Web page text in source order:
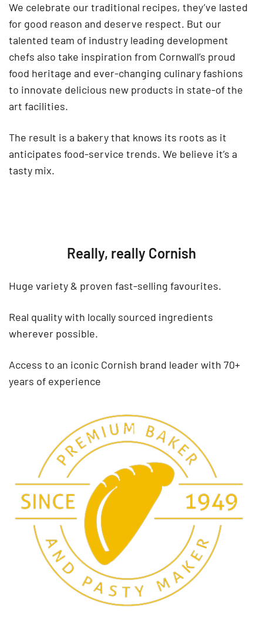
We celebrate our traditional recipes, they’ve lasted
for good reason and deserve respect. But our
talented team of industry leading development
chefs also take inspiration from Cornwall’s proud
food heritage and ever-changing culinary fashions
to innovate delicious new products in state-of the
art facilities.
The result is a bakery that knows its roots as it
anticipates food-service trends. We believe it’s a
tasty mix.
Really, really Cornish
Huge variety & proven fast-selling favourites.
Real quality with locally sourced ingredients
wherever possible.
Access to an iconic Cornish brand leader with 70+
years of experience